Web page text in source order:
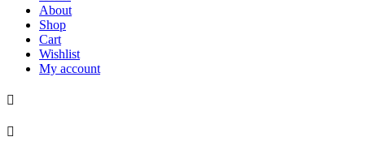
About
Shop
Cart
Wishlist
My account